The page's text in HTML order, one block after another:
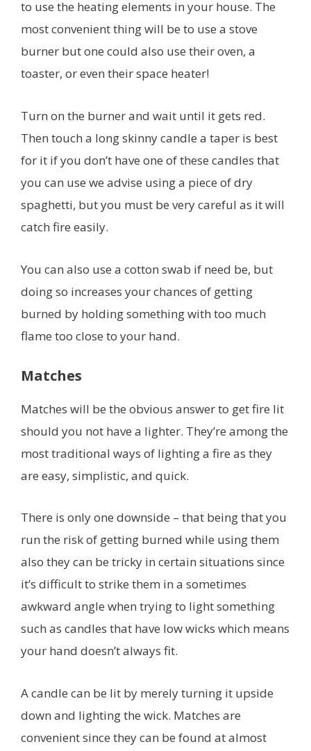
to use the heating elements in your house. The
most convenient thing will be to use a stove
burner but one could also use their oven, a
toaster, or even their space heater!
Turn on the burner and wait until it gets red.
Then touch a long skinny candle a taper is best
for it if you don’t have one of these candles that
you can use we advise using a piece of dry
spaghetti, but you must be very careful as it will
catch fire easily.
You can also use a cotton swab if need be, but
doing so increases your chances of getting
burned by holding something with too much
flame too close to your hand.
Matches
Matches will be the obvious answer to get fire lit
should you not have a lighter. They’re among the
most traditional ways of lighting a fire as they
are easy, simplistic, and quick.
There is only one downside – that being that you
run the risk of getting burned while using them
also they can be tricky in certain situations since
it’s difficult to strike them in a sometimes
awkward angle when trying to light something
such as candles that have low wicks which means
your hand doesn’t always fit.
A candle can be lit by merely turning it upside
down and lighting the wick. Matches are
convenient since they can be found at almost